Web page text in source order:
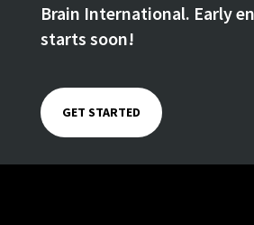
Brain International. Early
starts soon!
GET STARTED